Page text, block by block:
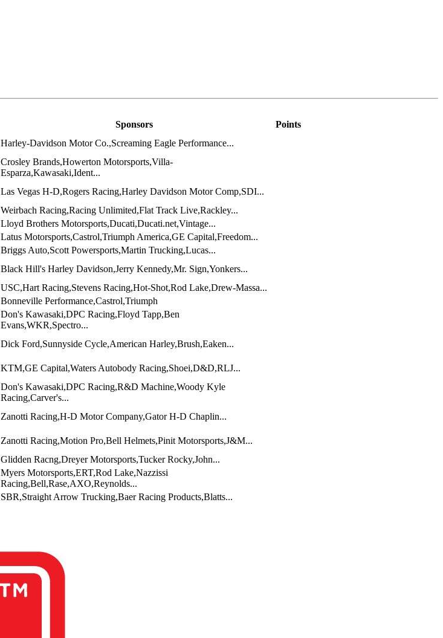
Sponsors
Points
Harley-Davidson Motor Co.,Screaming Eagle Performance...
Crosley Brands,Howerton Motorsports,Villa-
Esparza,Kawasaki,Ident...
Las Vegas H-D,Rogers Racing,Harley Davidson Motor Comp,SDI...
Weirbach Racing,Racing Unlimited,Flat Track Live,Rackley...
Lloyd Brothers Motorsports,Ducati,Ducati.net,Vintage...
Latus Motorsports,Castrol,Triumph America,GE Capital,Freedom...
Briggs Auto,Scott Powersports,Martin Trucking,Lucas...
Black Hill's Harley Davidson,Jerry Kennedy,Mr. Sign,Yonkers...
USC,Hart Racing,Stevens Racing,Hot-Shot,Rod Lake,Drew-Massa...
Bonneville Performance,Castrol,Triumph
Don's Kawasaki,DPC Racing,Floyd Tapp,Ben
Evans,WKR,Spectro...
Dick Ford,Sunnyside Cycle,American Harley,Brush,Eaken...
KTM,GE Capital,Waters Autobody Racing,Shoei,D&D,RLJ...
Don's Kawasaki,DPC Racing,R&D Machine,Woody Kyle
Racing,Carver's...
Zanotti Racing,H-D Motor Company,Gator H-D Chaplin...
Zanotti Racing,Motion Pro,Bell Helmets,Pinit Motorsports,J&M...
Glidden Racng,Dreyer Motorsports,Tucker Rocky,John...
Myers Motorsports,ERT,Rod Lake,Nazzissi
Racing,Bell,Rase,AXO,Reynolds...
SBR,Straight Arrow Trucking,Baer Racing Products,Blatts...